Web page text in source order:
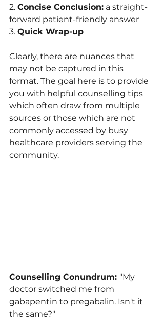
2. Concise Conclusion: a straight-
forward patient-friendly answer
3. Quick Wrap-up
Clearly, there are nuances that
may not be captured in this
format. The goal here is to provide
you with helpful counselling tips
which often draw from multiple
sources or those which are not
commonly accessed by busy
healthcare providers serving the
community.
Counselling Conundrum: "My
doctor switched me from
gabapentin to pregabalin. Isn't it
the same?"